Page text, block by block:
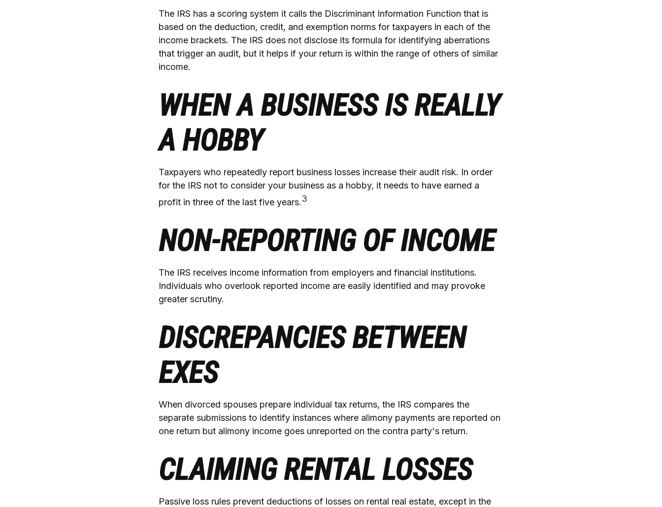
The IRS has a scoring system it calls the Discriminant Information Function that is
based on the deduction, credit, and exemption norms for taxpayers in each of the
income brackets. The IRS does not disclose its formula for identifying aberrations
that trigger an audit, but it helps if your return is within the range of others of similar
income.
WHEN A BUSINESS IS REALLY
A HOBBY
Taxpayers who repeatedly report business losses increase their audit risk. In order
for the IRS not to consider your business as a hobby, it needs to have earned a
profit in three of the last five years.3
NON-REPORTING OF INCOME
The IRS receives income information from employers and financial institutions.
Individuals who overlook reported income are easily identified and may provoke
greater scrutiny.
DISCREPANCIES BETWEEN
EXES
When divorced spouses prepare individual tax returns, the IRS compares the
separate submissions to identify instances where alimony payments are reported on
one return but alimony income goes unreported on the contra party's return.
CLAIMING RENTAL LOSSES
Passive loss rules prevent deductions of losses on rental real estate, except in the